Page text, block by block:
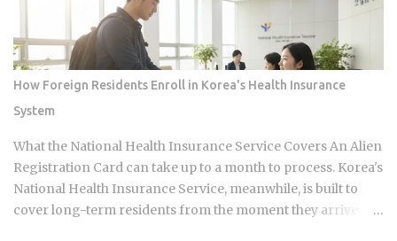
pick does one thing instead of several things adequately.
Busan's food identity is unusually localized even by Korean
standards. Dishes that exist everywhere in Korea taste
different here, get priced differently, and come with
unspoken rules about where you order them. The city has
street food landmarks that survived Seoul's influence, a
pork bone broth culture that predates the Korean War, and a
wheat noodle tradition that most visitors confuse with cold
noodles from Pyon...
How Foreign Residents Enroll in Korea's Health Insurance
System
What the National Health Insurance Service Covers An Alien
Registration Card can take up to a month to process. Korea's
National Health Insurance Service, meanwhile, is built to
cover long-term residents from the moment they arrive.